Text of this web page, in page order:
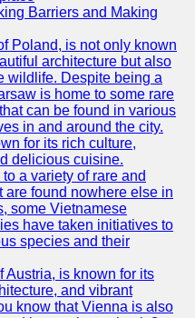
Barriers and Making
Poland, is not only known
architecture but also
wildlife. Despite being a
is home to some rare
can be found in various
in and around the city.
for its rich culture,
delicious cuisine.
a variety of rare and
found nowhere else in
some Vietnamese
have taken initiatives to
species and their
Austria, is known for its
and vibrant
know that Vienna is also